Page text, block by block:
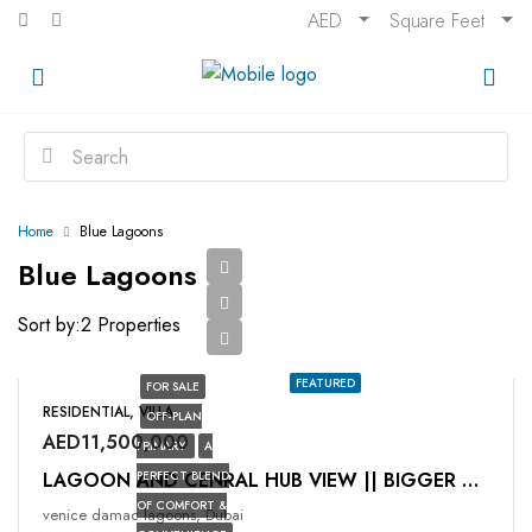
AED Square Feet
Home Blue Lagoons
Blue Lagoons
2 Properties
Sort by:
FEATURED
FOR SALE
OFF-PLAN
PRIMARY
A
PERFECT BLEND
OF COMFORT &
RESIDENTIAL, VILLA
AED11,500,000
LAGOON AND CENRAL HUB VIEW || BIGGER PLOT
venice damac lagoons, Dubai